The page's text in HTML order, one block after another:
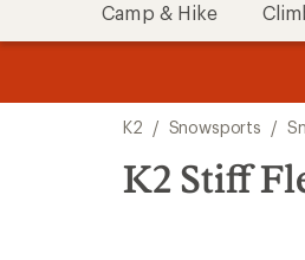
Camp & Hike
search
results
K2 / Snowsports /
K2 Stiff